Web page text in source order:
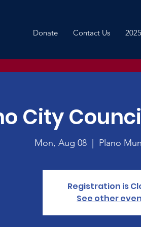
Donate Contact Us
City
Mon, Aug 08
  |
Plano
Registration is
See other